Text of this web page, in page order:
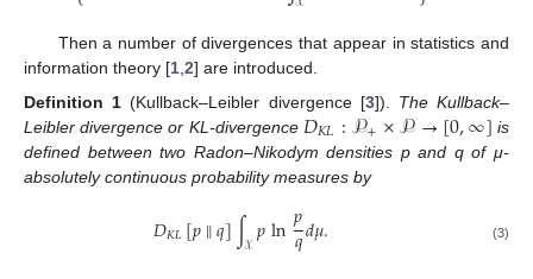
Then a number of divergences that appear in statistics and
information theory [1,2] are introduced.
Definition 1 (Kullback–Leibler divergence [3]). The Kullback–
Leibler divergence or KL-divergence 𝐷𝐾𝐿:𝒫+×𝒫→[0,∞] is
defined between two Radon–Nikodym densities p and q of μ-
absolutely continuous probability measures by
𝐷𝐾𝐿[𝑝∥𝑞]∫𝒳𝑝ln𝑝
𝑞𝑑𝜇. (3)